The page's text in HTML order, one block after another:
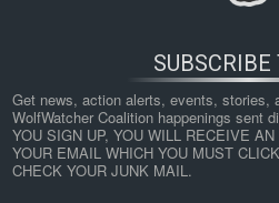
SUBSCRIBE
Get news, action alerts, events, stories,
WolfWatcher Coalition happenings sent
YOU SIGN UP, YOU WILL RECEIVE
YOUR EMAIL WHICH YOU MUST
CHECK YOUR JUNK MAIL.